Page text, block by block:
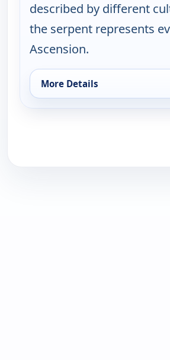
described by different
the serpent represents
Ascension.
More Details
for Joseph Campbell and